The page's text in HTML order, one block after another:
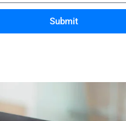
Submit